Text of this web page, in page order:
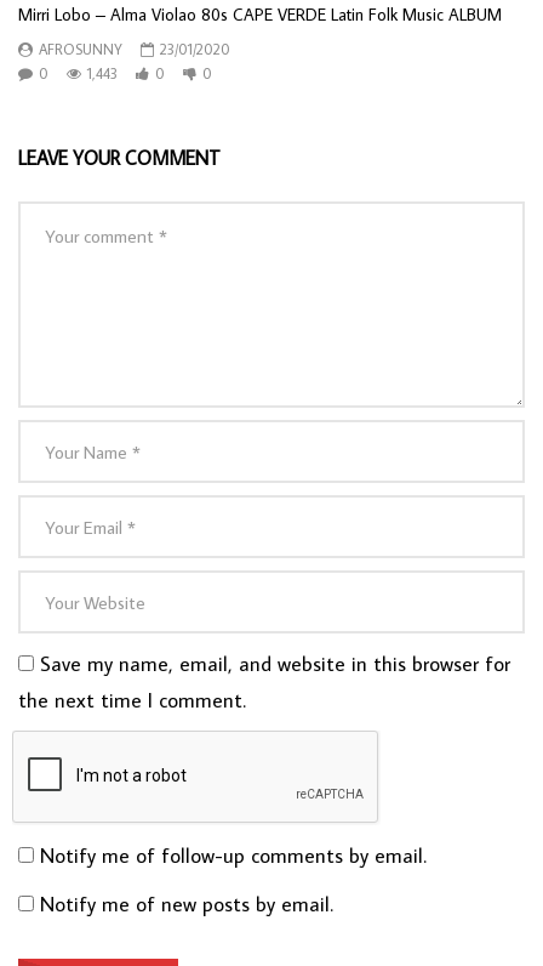
Mirri Lobo – Alma Violao 80s CAPE VERDE Latin Folk Music ALBUM
AFROSUNNY
23/01/2020
0
1,443 0 0
LEAVE YOUR COMMENT
Save my name, email, and website in this browser for
the next time I comment.
Notify me of follow-up comments by email.
Notify me of new posts by email.